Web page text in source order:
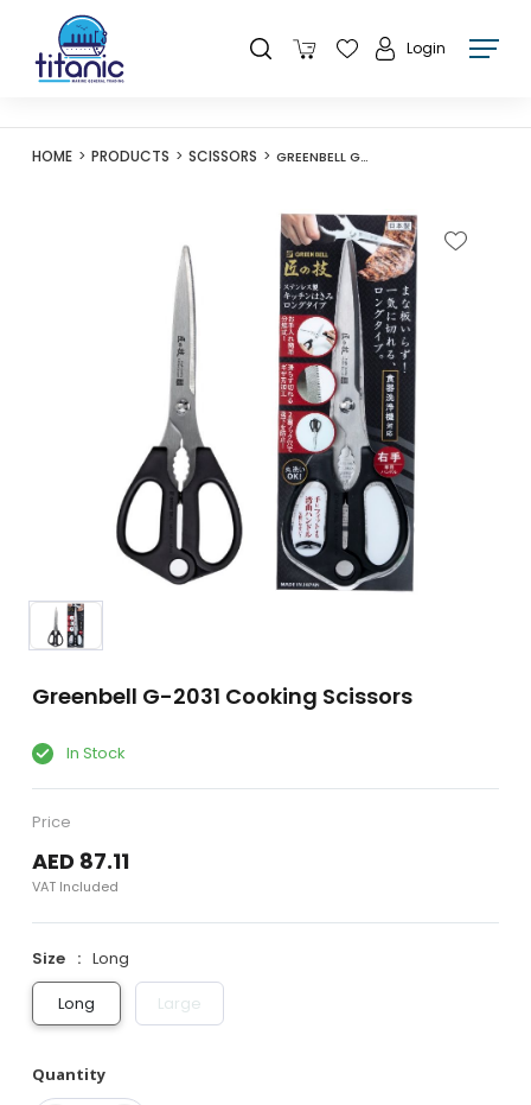
Login
HOME PRODUCTS SCISSORS GREENBELL G-2031 COOKING SCISSORS
Greenbell G-2031 Cooking Scissors
In Stock
Price
AED 87.11
VAT Included
Size
Long
Long
Large
Quantity